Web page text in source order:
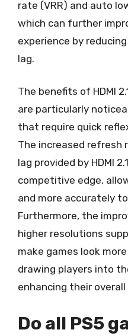
rate (VRR) and auto
which can further
experience by
lag.
The benefits of HDMI
are particularly
that require quick
The increased refresh
lag provided by HDMI
competitive edge,
and more accurately
Furthermore, the
higher resolutions
make games look
drawing players into
enhancing their
Do all PS5